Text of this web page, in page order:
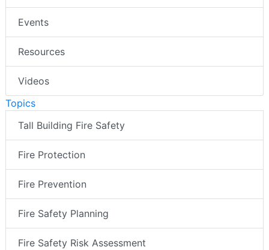
Events
Resources
Videos
Topics
Tall Building Fire Safety
Fire Protection
Fire Prevention
Fire Safety Planning
Fire Safety Risk Assessment